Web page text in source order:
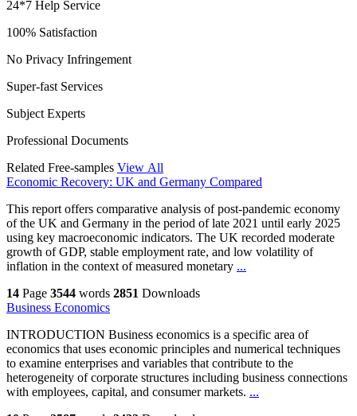
24*7 Help Service
100% Satisfaction
No Privacy Infringement
Super-fast Services
Subject Experts
Professional Documents
Related Free-samples View All
Economic Recovery: UK and Germany Compared
This report offers comparative analysis of post-pandemic economy
of the UK and Germany in the period of late 2021 until early 2025
using key macroeconomic indicators. The UK recorded moderate
growth of GDP, stable employment rate, and low volatility of
inflation in the context of measured monetary ...
14 Page 3544 words 2851 Downloads
Business Economics
INTRODUCTION Business economics is a specific area of
economics that uses economic principles and numerical techniques
to examine enterprises and variables that contribute to the
heterogeneity of corporate structures including business connections
with employees, capital, and consumer markets. ...